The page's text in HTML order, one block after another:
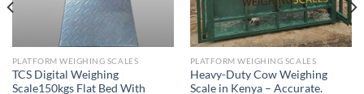
PLATFORM WEIGHING SCALES
TCS Digital Weighing
Scale150kgs Flat Bed With
PLATFORM WEIGHING SCALES
Heavy-Duty Cow Weighing
Scale in Kenya – Accurate.